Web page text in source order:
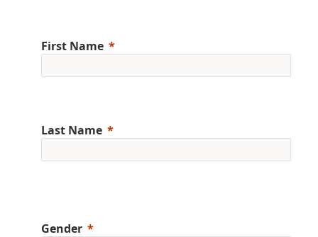
First Name
Last Name
Gender